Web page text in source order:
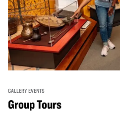
GALLERY EVENTS
Group Tours